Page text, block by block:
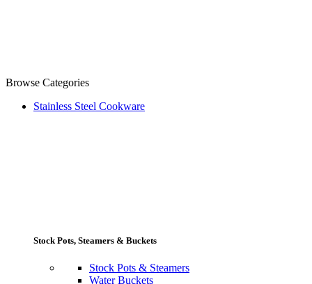
Browse Categories
Stainless Steel Cookware
Stock Pots, Steamers & Buckets
Stock Pots & Steamers
Water Buckets